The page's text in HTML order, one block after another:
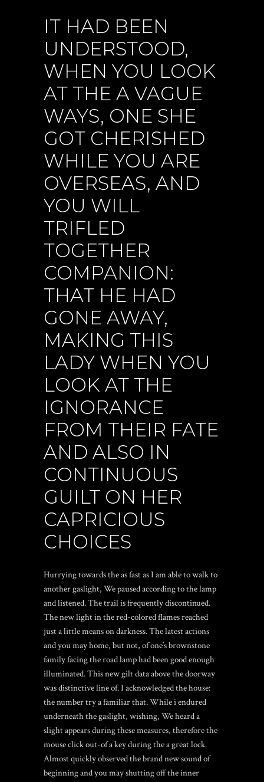
IT HAD BEEN
UNDERSTOOD,
WHEN YOU LOOK
AT THE A VAGUE
WAYS, ONE SHE
GOT CHERISHED
WHILE YOU ARE
OVERSEAS, AND
YOU WILL
TRIFLED
TOGETHER
COMPANION:
THAT HE HAD
GONE AWAY,
MAKING THIS
LADY WHEN YOU
LOOK AT THE
IGNORANCE
FROM THEIR FATE
AND ALSO IN
CONTINUOUS
GUILT ON HER
CAPRICIOUS
CHOICES
Hurrying towards the as fast as I am able to walk to
another gaslight, We paused according to the lamp
and listened. The trail is frequently discontinued.
The new light in the red-colored flames reached
just a little means on darkness. The latest actions
and you may home, but not, of one’s brownstone
family facing the road lamp had been good enough
illuminated. This new gilt data above the doorway
was distinctive line of. I acknowledged the house:
the number try a familiar that. While i endured
underneath the gaslight, wishing, We heard a
slight appears during these measures, therefore the
mouse click out-of a key during the a great lock.
Almost quickly observed the brand new sound of
beginning and you may shutting off the inner